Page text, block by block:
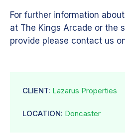
For further information
at The Kings Arcade or the
provide please contact us
CLIENT: Lazarus Properties
LOCATION: Doncaster